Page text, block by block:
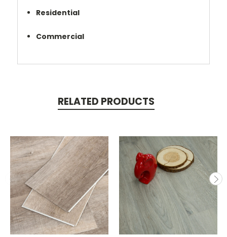
Residential
Commercial
RELATED PRODUCTS